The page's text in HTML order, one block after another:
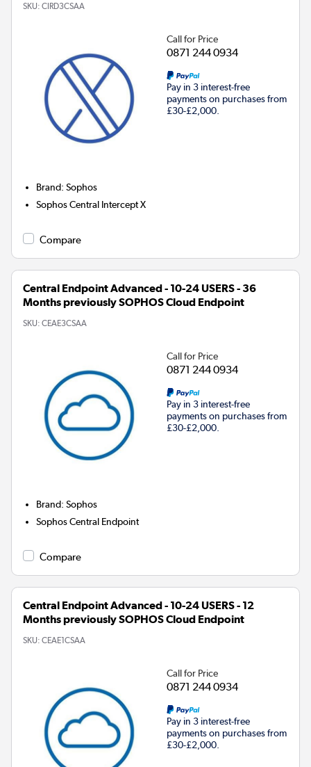
SKU: CIRD3CSAA
Call for Price
0871 244 0934
Pay in 3 interest-free
payments on purchases from
£30-£2,000.
Brand:Sophos
Sophos Central Intercept X
Compare
Central Endpoint Advanced - 10-24 USERS - 36
Months previously SOPHOS Cloud Endpoint
SKU: CEAE3CSAA
Call for Price
0871 244 0934
Pay in 3 interest-free
payments on purchases from
£30-£2,000.
Brand:Sophos
Sophos Central Endpoint
Compare
Central Endpoint Advanced - 10-24 USERS - 12
Months previously SOPHOS Cloud Endpoint
SKU: CEAE1CSAA
Call for Price
0871 244 0934
Pay in 3 interest-free
payments on purchases from
£30-£2,000.